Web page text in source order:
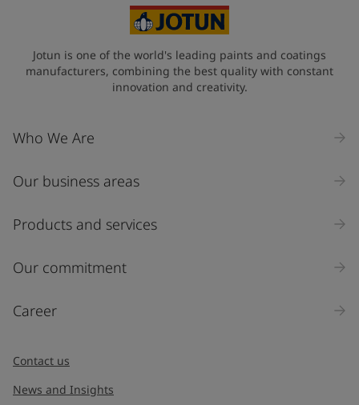
Jotun is one of the world's leading paints and coatings
manufacturers, combining the best quality with constant
innovation and creativity.
Who We Are
Our business areas
Products and services
Our commitment
Career
Contact us
News and Insights